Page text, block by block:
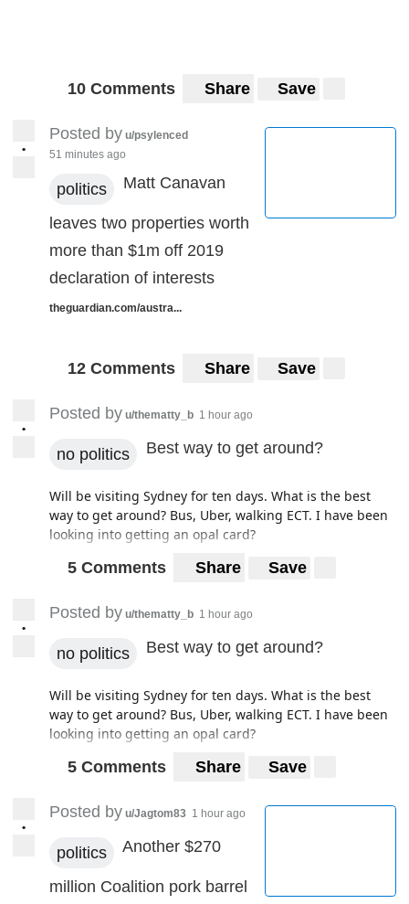
10 Comments Share Save
•
Posted by u/psylenced
51 minutes ago
politics Matt Canavan
leaves two properties worth
more than $1m off 2019
declaration of interests
theguardian.com/austra...
12 Comments Share Save
•
Posted by u/thematty_b 1 hour ago
no politics Best way to get around?
Will be visiting Sydney for ten days. What is the best
way to get around? Bus, Uber, walking ECT. I have been
looking into getting an opal card?
5 Comments Share Save
•
Posted by u/thematty_b 1 hour ago
no politics Best way to get around?
Will be visiting Sydney for ten days. What is the best
way to get around? Bus, Uber, walking ECT. I have been
looking into getting an opal card?
5 Comments Share Save
•
Posted by u/Jagtom83 1 hour ago
politics Another $270
million Coalition pork barrel